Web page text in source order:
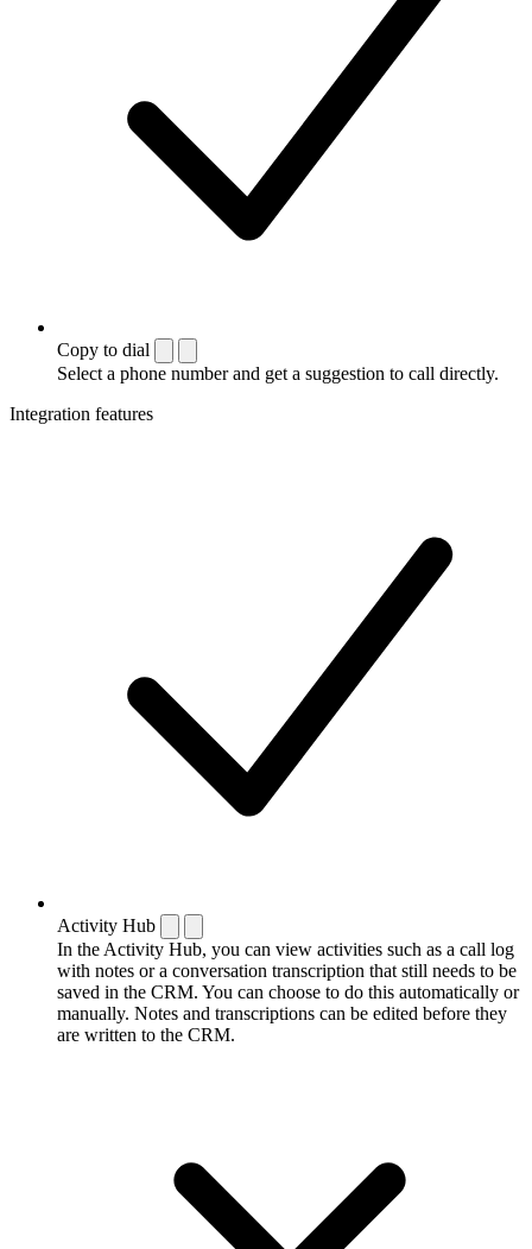
Copy to dial
Select a phone number and get a suggestion to call directly.
Integration features
Activity Hub
In the Activity Hub, you can view activities such as a call log
with notes or a conversation transcription that still needs to be
saved in the CRM. You can choose to do this automatically or
manually. Notes and transcriptions can be edited before they
are written to the CRM.